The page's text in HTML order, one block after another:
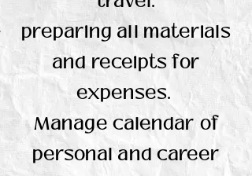
preparing all materials
and receipts for
expenses.
Manage calendar of
personal and career